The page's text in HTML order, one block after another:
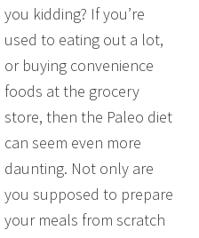
you kidding? If you’re
used to eating out a lot,
or buying convenience
foods at the grocery
store, then the Paleo diet
can seem even more
daunting. Not only are
you supposed to prepare
your meals from scratch